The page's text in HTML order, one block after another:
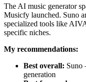
The AI music generator
Musicfy launched. Suno
specialized tools like
specific niches.
My recommendations:
Best overall: Suno
generation